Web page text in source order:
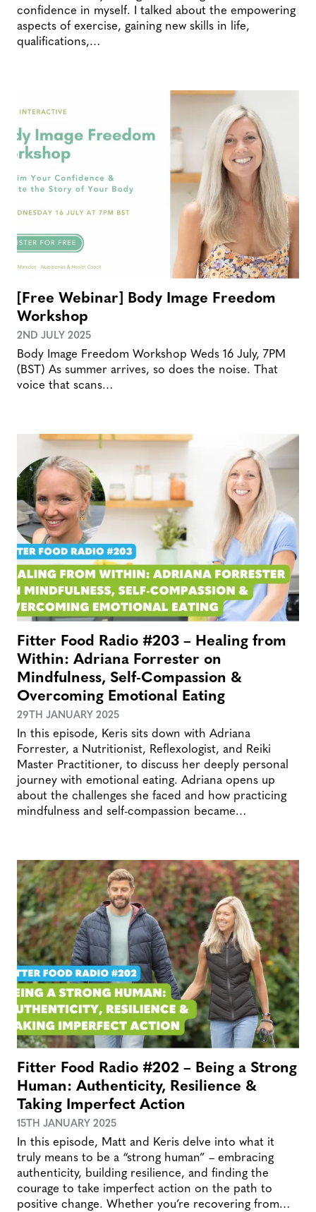
confidence in myself. I talked about the empowering
aspects of exercise, gaining new skills in life,
qualifications,…
[Free Webinar] Body Image Freedom
Workshop
2ND JULY 2025
Body Image Freedom Workshop Weds 16 July, 7PM
(BST) As summer arrives, so does the noise. That
voice that scans…
Fitter Food Radio #203 – Healing from
Within: Adriana Forrester on
Mindfulness, Self-Compassion &
Overcoming Emotional Eating
29TH JANUARY 2025
In this episode, Keris sits down with Adriana
Forrester, a Nutritionist, Reflexologist, and Reiki
Master Practitioner, to discuss her deeply personal
journey with emotional eating. Adriana opens up
about the challenges she faced and how practicing
mindfulness and self-compassion became…
Fitter Food Radio #202 – Being a Strong
Human: Authenticity, Resilience &
Taking Imperfect Action
15TH JANUARY 2025
In this episode, Matt and Keris delve into what it
truly means to be a “strong human” – embracing
authenticity, building resilience, and finding the
courage to take imperfect action on the path to
positive change. Whether you’re recovering from…